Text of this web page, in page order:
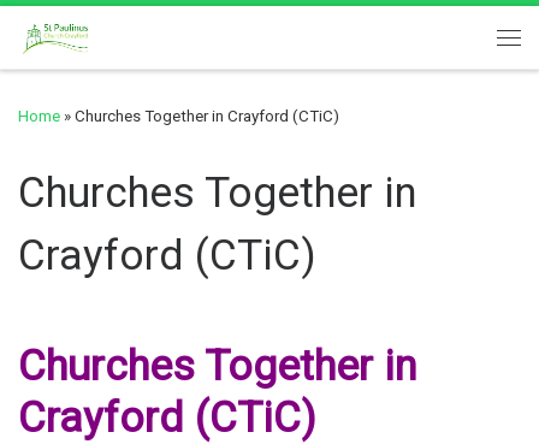
Skip to content
Home » Churches Together in Crayford (CTiC)
Churches Together in
Crayford (CTiC)
Churches Together in
Crayford (CTiC)